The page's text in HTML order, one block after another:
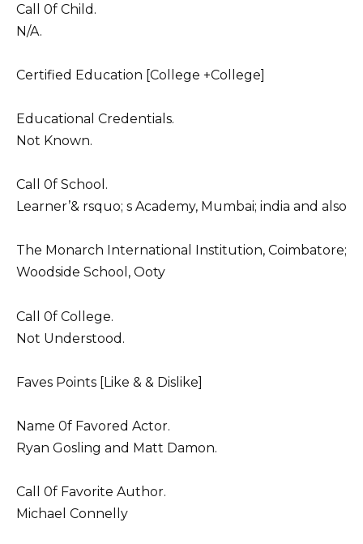
Call 0f Child.
N/A.
Certified Education [College +College]
Educational Credentials.
Not Known.
Call 0f School.
Learner’& rsquo; s Academy, Mumbai; india and also
The Monarch International Institution, Coimbatore;
Woodside School, Ooty
Call 0f College.
Not Understood.
Faves Points [Like & & Dislike]
Name 0f Favored Actor.
Ryan Gosling and Matt Damon.
Call 0f Favorite Author.
Michael Connelly